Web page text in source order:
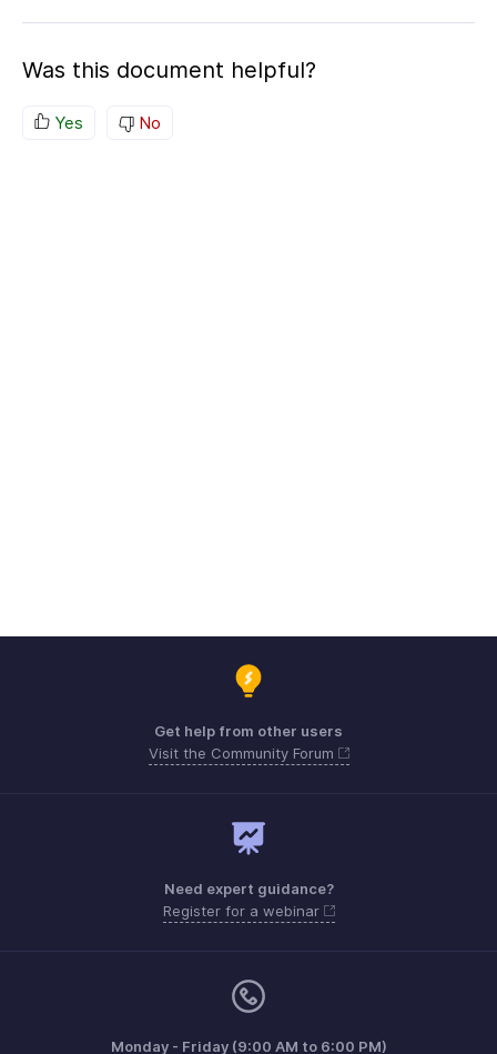
Was this document helpful?
Yes No
Get help from other users
Visit the Community Forum
Need expert guidance?
Register for a webinar
Monday - Friday (9:00 AM to 6:00 PM)